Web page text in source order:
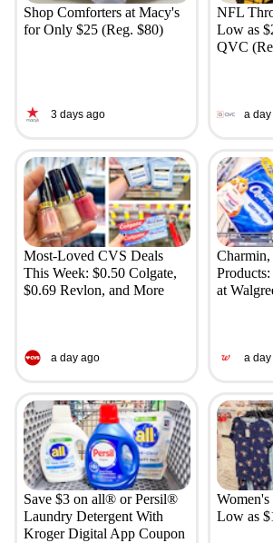
Shop Comforters at Macy's
for Only $25 (Reg. $80)
3 days ago
NFL
Low as
QVC
a
Most-Loved CVS Deals
This Week: $0.50 Colgate,
$0.69 Revlon, and More
a day ago
at
a
Save $3 on all® or Persil®
Laundry Detergent With
Kroger Digital App Coupon
Women's
Low as